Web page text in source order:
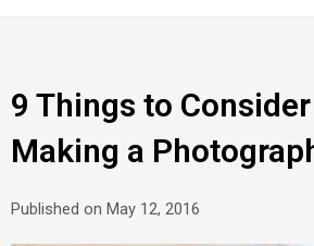
9 Things to
Making a
Published on May 12, 2016